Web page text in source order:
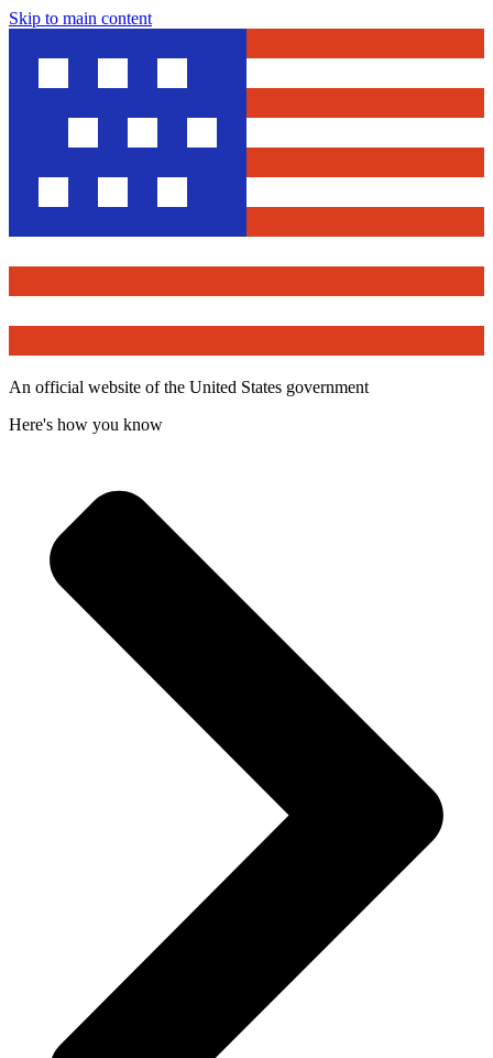
Skip to main content
An official website of the United States government
Here's how you know